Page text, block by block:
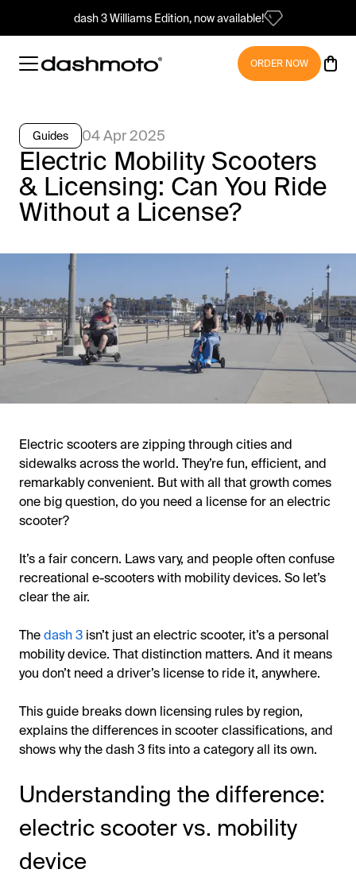
dash 3 Williams Edition, now available!
ORDER NOW
Guides 04 Apr 2025
Electric Mobility Scooters
& Licensing: Can You Ride
Without a License?
Electric scooters are zipping through cities and
sidewalks across the world. They’re fun, efficient, and
remarkably convenient. But with all that growth comes
one big question, do you need a license for an electric
scooter?
It’s a fair concern. Laws vary, and people often confuse
recreational e-scooters with mobility devices. So let’s
clear the air.
Thedash 3 isn’t just an electric scooter, it’s a personal
mobility device. That distinction matters. And it means
you don’t need a driver’s license to ride it, anywhere.
This guide breaks down licensing rules by region,
explains the differences in scooter classifications, and
shows why the dash 3 fits into a category all its own.
Understanding the difference:
electric scooter vs. mobility
device